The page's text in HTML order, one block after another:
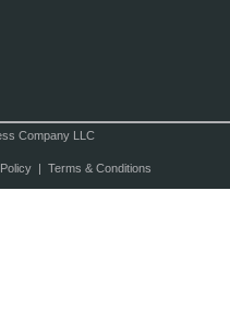
Company LLC
| Terms & Conditions